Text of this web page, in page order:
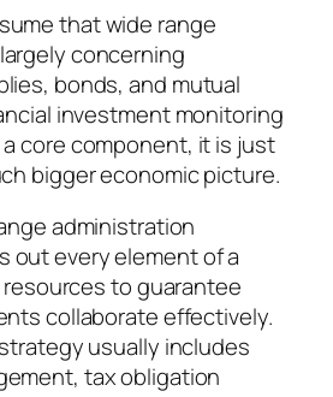
that wide range
concerning
bonds, and mutual
investment monitoring
core component, it is just
bigger economic picture.
administration
out every element of a
resources to guarantee
collaborate effectively.
usually includes
tax obligation